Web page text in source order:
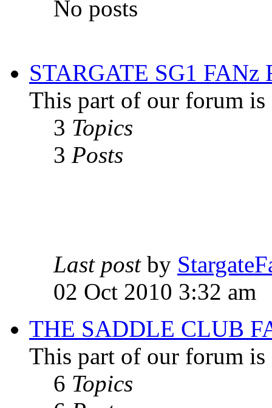
No posts
STARGATE SG1
This part of our forum
3 Topics
3 Posts
Last postby
02 Oct 2010 3:32 am
THE SADDLE CLUB
This part of our forum
6 Topics